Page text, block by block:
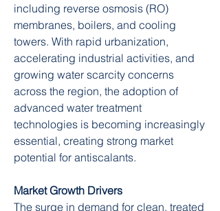
including reverse osmosis (RO)
membranes, boilers, and cooling
towers. With rapid urbanization,
accelerating industrial activities, and
growing water scarcity concerns
across the region, the adoption of
advanced water treatment
technologies is becoming increasingly
essential, creating strong market
potential for antiscalants.
Market Growth Drivers
The surge in demand for clean, treated